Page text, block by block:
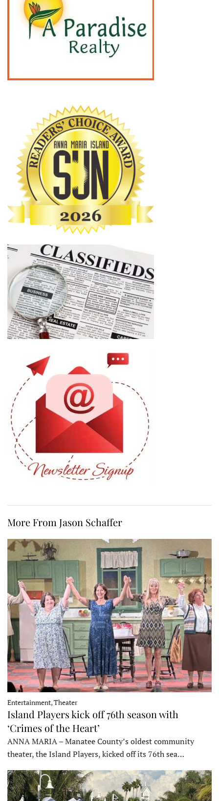
More From Jason Schaffer
Entertainment, Theater
Island Players kick off 76th season with
‘Crimes of the Heart’
ANNA MARIA – Manatee County’s oldest community
theater, the Island Players, kicked off its 76th sea…